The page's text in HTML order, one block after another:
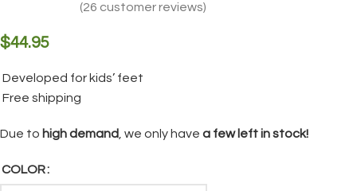
(26 customer reviews)
$44.95
Developed for kids’ feet
Free shipping
Due to high demand , we only have a few left in stock!
COLOR